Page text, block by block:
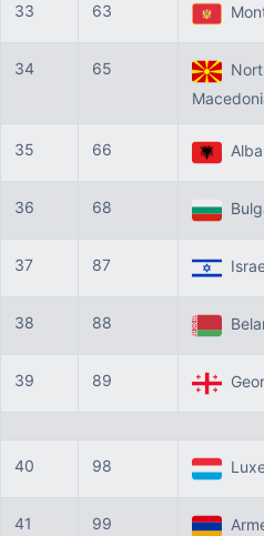
33 63
34 65
35 66
36 68
37 87
38 88
39 89
40 98
41 99